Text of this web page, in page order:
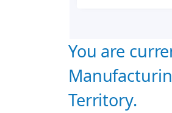
You are
Territory.